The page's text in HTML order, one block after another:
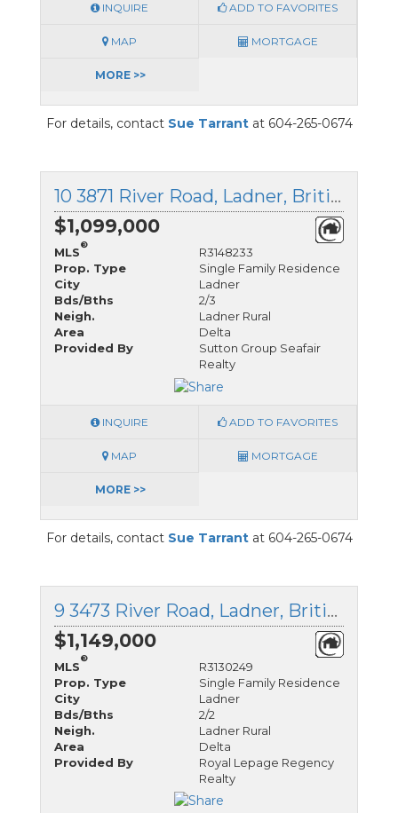
INQUIRE ADD TO FAVORITES
MAP MORTGAGE
MORE >>
For details, contact Sue Tarrantat 604-265-0674
10 3871 River Road, Ladner, British Columbia
$1,099,000
MLS
®
R3148233
Prop. Type
Single Family Residence
City
Ladner
Bds/Bths
2/3
Neigh.
Ladner Rural
Area
Delta
Provided By
Sutton Group Seafair
Realty
INQUIRE ADD TO FAVORITES
MAP MORTGAGE
MORE >>
For details, contact Sue Tarrantat 604-265-0674
9 3473 River Road, Ladner, British Columbia
$1,149,000
MLS
®
R3130249
Prop. Type
Single Family Residence
City
Ladner
Bds/Bths
2/2
Neigh.
Ladner Rural
Area
Delta
Provided By
Royal Lepage Regency
Realty